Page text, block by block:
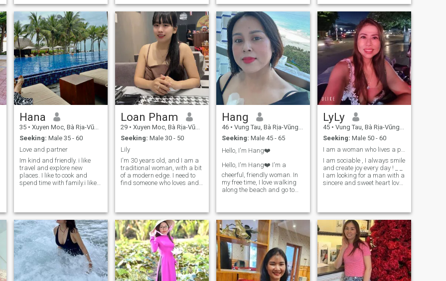
soul, with me writing the next
beautiful chapters of my life,
please send me a message
💞
favorite ways to show love—I
enjoy preparing delicious
on care, respect, and
growing side by side. I’m a
simple person who values
stability and sincerity. I’m not
great at flirting, but I’m
always honest about my
feelings. When I choose
someone, I’m serious and
give my whole heart. If you’re
also tired of uncertainty and
genuinely looking for
something with a future, I
think we could start with a
meaningful conversation.
long as it’s with the right
person.
confident, look their best, and
improve their overall quality o
Hana
35 • Xuyen Moc, Bà Rịa-Vũng Tàu, Vietnam
Seeking: Male 35 - 60
Love and partner
Im kind and friendly. i like
travel and explore new
places. I like to cook and
spend time with family.i like
and learn new things . “In the
future, I plan to travel aro
Loan Pham
29 • Xuyen Moc, Bà Rịa-Vũng Tàu, Vietnam
Seeking: Male 30 - 50
Lily
I'm 30 years old, and I am a
traditional woman, with a bit
of a modern edge. I need to
find someone who loves and
here in a hurry to marry a
foreigner. I'm looking for
someone who's honest,
caring and stable. It's only
after that that you decide to
get married.
Hang
46 • Vung Tau, Bà Rịa-Vũng Tàu, Vietnam
Seeking: Male 45 - 65
Hello, I'm Hang❤️
Hello, I'm Hang❤️ I'm a
cheerful, friendly woman. In
my free time, I love walking
along the beach and go to
value efficiency, honesty, and
responsibility in a partner. If I
find someone who truly loves
me, I will be completely loyal.
Thank you for taking the time
to read my profile. I wish you
lots of happiness and hope
we are will meet one day❤️❤️
❤️
LyLy
45 • Vung Tau, Bà Rịa-Vũng Tàu, Vietnam
Seeking: Male 50 - 60
I am sociable , I always smile
and create joy every day ! _ _
I am looking for a man with a
sincere and sweet heart love
anywhere Wherever love is
beautiful , live everywhere is
beautiful , loyalty is great
character ! _ _